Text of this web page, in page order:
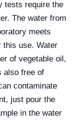
tests require the
The water from
meets
this use. Water
of vegetable oil,
also free of
contaminate
just pour the
in the water